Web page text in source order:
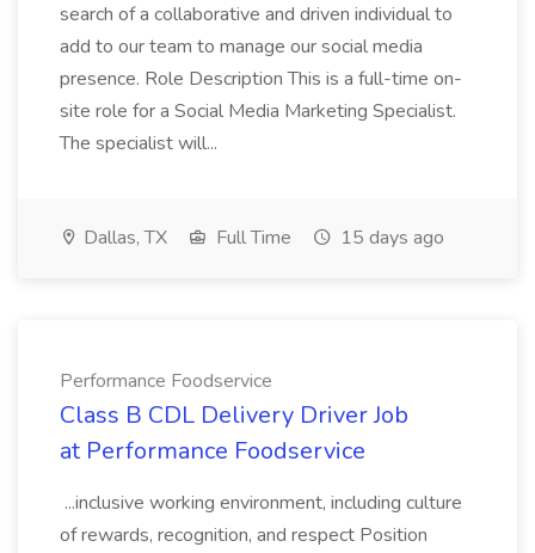
search of a collaborative and driven individual to
add to our team to manage our social media
presence. Role Description This is a full-time on-
site role for a Social Media Marketing Specialist.
The specialist will...
Dallas, TX Full Time 15 days ago
Performance Foodservice
Class B CDL Delivery Driver Job
at Performance Foodservice
...inclusive working environment, including culture
of rewards, recognition, and respect Position